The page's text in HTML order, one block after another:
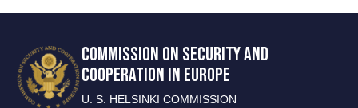
COMMISSION ON SECURITY AND
COOPERATION IN EUROPE
U. S. HELSINKI COMMISSION